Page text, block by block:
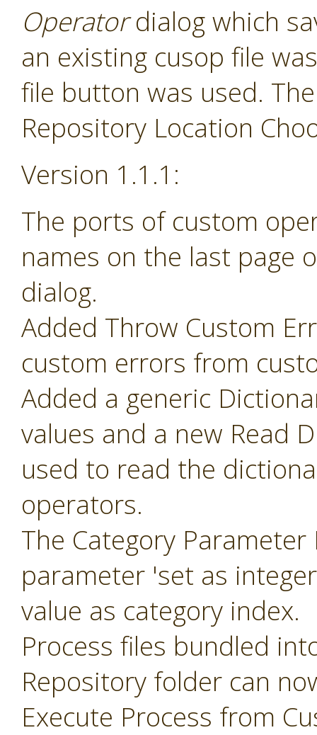
Operatordialog which
an existing cusop file
file button was used.
Repository Location
Version 1.1.1:
The ports of custom
names on the last page
dialog.
Added Throw Custom
custom errors from
Added a generic
values and a new Read
used to read the
operators.
The Category
parameter 'set as
value as category index.
Process files bundled
Repository folder can
Execute Process from